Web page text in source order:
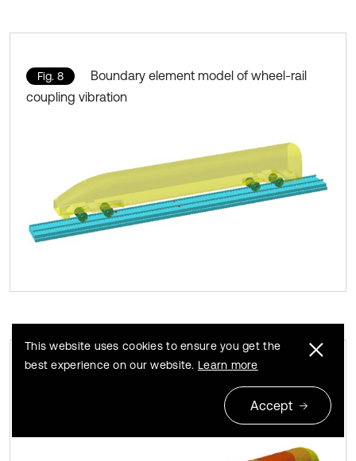
Fig. 8
Boundary element model of wheel-rail
coupling vibration
This website uses cookies to ensure you get the
best experience on our website. Learn more
Accept